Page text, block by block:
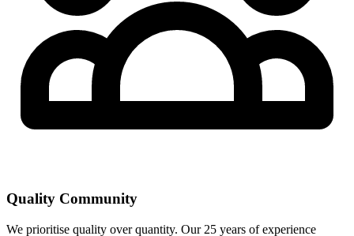
Quality Community
We prioritise quality over quantity. Our 25 years of experience